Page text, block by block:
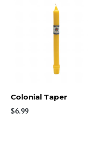
Colonial Taper
$6.99